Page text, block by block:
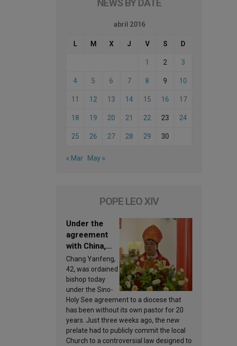
NEWS BY DATE
abril 2016
L M X J V S D
1 2 3
4 5 6 7 8 9 10
11 12 13 14 15 16 17
18 19 20 21 22 23 24
25 26 27 28 29 30
« Mar May »
POPE LEO XIV
Under the
agreement
with China,
Leo XIV
appoints a
new bishop
Chang Yanfeng,
42, was ordained
bishop today
under the Sino-
Holy See agreement to a diocese that
has been without its own pastor for 20
years. Just three weeks ago, the new
prelate had to publicly commit the local
Church to a controversial law designed to